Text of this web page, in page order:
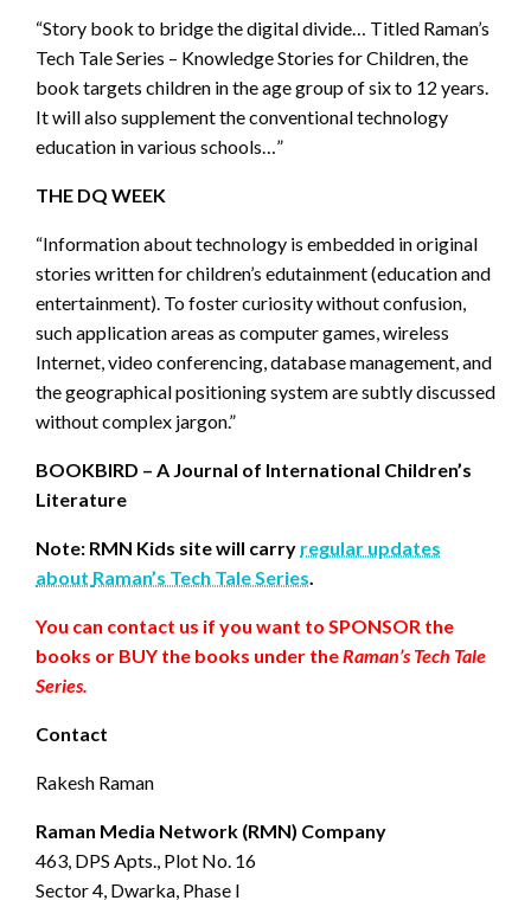
“Story book to bridge the digital divide… Titled Raman’s
Tech Tale Series – Knowledge Stories for Children, the
book targets children in the age group of six to 12 years.
It will also supplement the conventional technology
education in various schools…”
THE DQ WEEK
“Information about technology is embedded in original
stories written for children’s edutainment (education and
entertainment). To foster curiosity without confusion,
such application areas as computer games, wireless
Internet, video conferencing, database management, and
the geographical positioning system are subtly discussed
without complex jargon.”
BOOKBIRD – A Journal of International Children’s
Literature
Note: RMN Kids site will carry regular updates
about Raman’s Tech Tale Series.
You can contact us if you want to SPONSOR the
books or BUY the books under theRaman’s Tech Tale
Series.
Contact
Rakesh Raman
Raman Media Network (RMN) Company
463, DPS Apts., Plot No. 16
Sector 4, Dwarka, Phase I